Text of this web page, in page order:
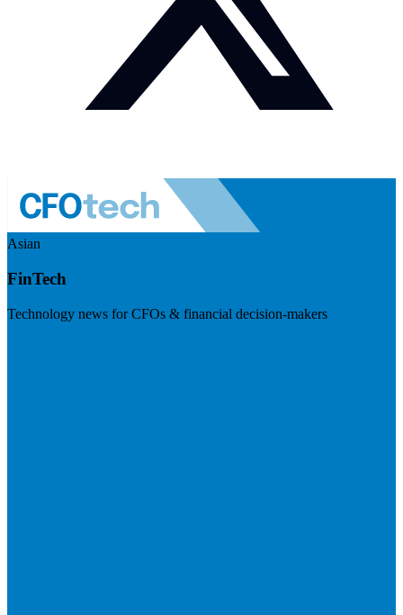
Asian
FinTech
Technology news for CFOs & financial decision-makers